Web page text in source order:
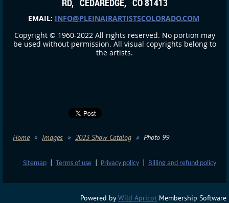
EMAIL: INFO@PLEINAIRARTISTSCOLORADO.COM
Copyright © 1960-2022 All rights reserved. No portion may
be used without permission. All visual copyrights belong to
the artists.
Home Images 2023 Show Catalog Photo 99
Sitemap Terms of use Privacy policy Billing and refund policy
Powered byWild Apricot Membership Software